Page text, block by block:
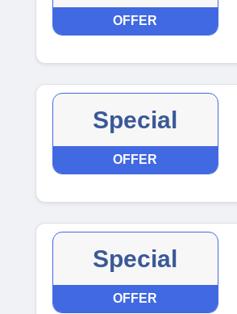
OFFER
Special
OFFER
Special
OFFER